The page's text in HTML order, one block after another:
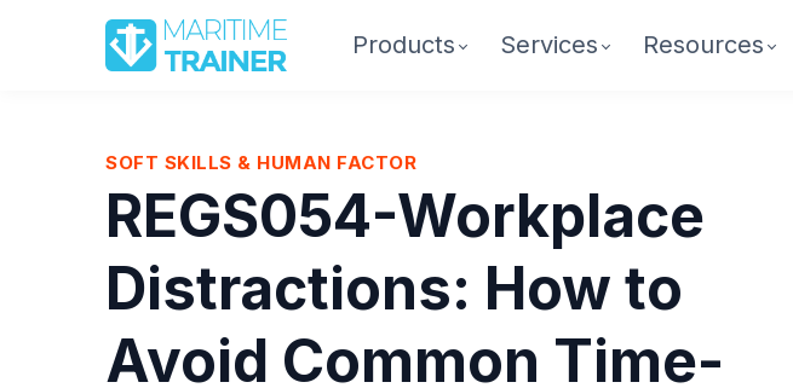
Products Services Resources
SOFT SKILLS & HUMAN FACTOR
REGS054-Workplace
Distractions: How to
Avoid Common Time-